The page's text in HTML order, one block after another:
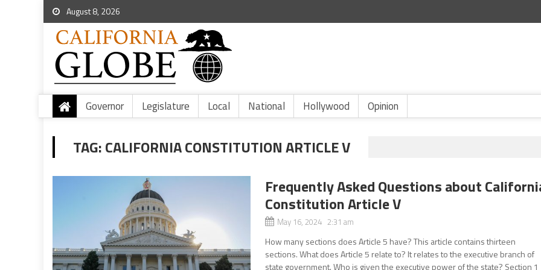
August 8, 2026
Governor Legislature Local National Hollywood Opinion
TAG:CALIFORNIA CONSTITUTION ARTICLE V
Frequently Asked Questions about
Constitution Article V
May 16, 2024 2:31 am
How many sections does Article 5 have? This article contains thirteen
sections. What does Article 5 relate to? It relates to the executive branch of
state government. Who is given the executive power of the state? Section 1